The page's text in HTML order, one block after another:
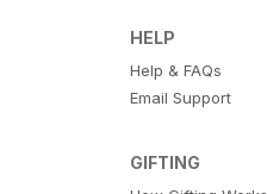
HELP
Help & FAQs
Email Support
GIFTING